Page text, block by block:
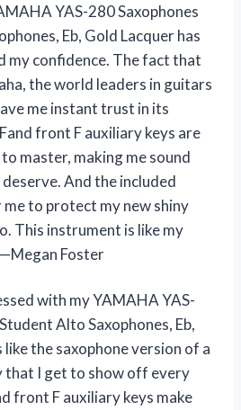
YAS-280 Saxophones
Eb, Gold Lacquer has
my confidence. The fact that
the world leaders in guitars
me instant trust in its
front F auxiliary keys are
master, making me sound
And the included
to protect my new shiny
This instrument is like my
Foster
with my YAMAHA YAS-
Alto Saxophones, Eb,
like the saxophone version of a
that I get to show off every
front F auxiliary keys make